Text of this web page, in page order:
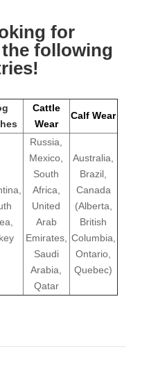
for
following
Cattle
Wear
Calf Wear
Russia,
Mexico,
South
Africa,
United
Arab
Emirates,
Saudi
Arabia,
Qatar
Australia,
Brazil,
Canada
(Alberta,
British
Columbia,
Ontario,
Quebec)